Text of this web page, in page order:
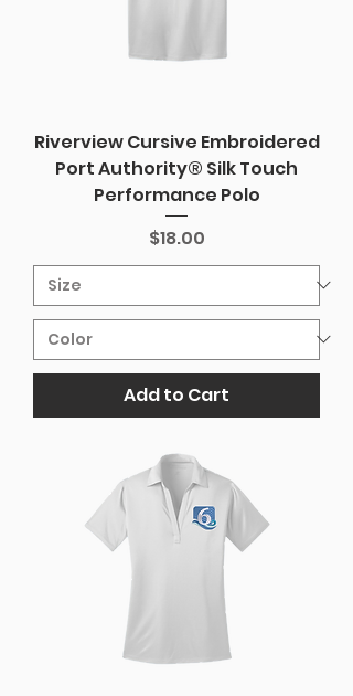
Riverview Cursive Embroidered
Port Authority® Silk Touch
Performance Polo
Price
$18.00
Add to Cart